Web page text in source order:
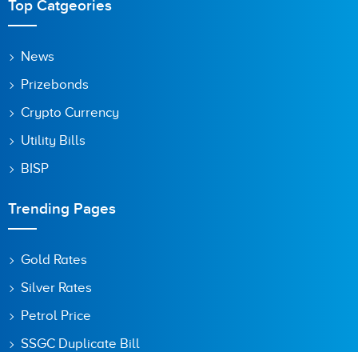
Top Catgeories
News
Prizebonds
Crypto Currency
Utility Bills
BISP
Trending Pages
Gold Rates
Silver Rates
Petrol Price
SSGC Duplicate Bill